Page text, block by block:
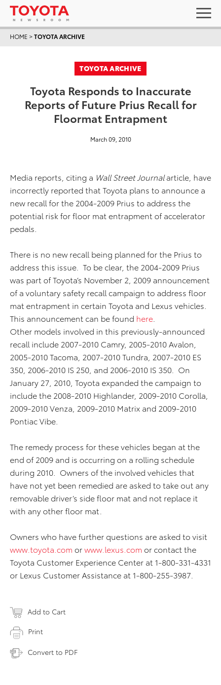
HOME >TOYOTA ARCHIVE
TOYOTA ARCHIVE
Toyota Responds to Inaccurate
Reports of Future Prius Recall for
Floormat Entrapment
March 09, 2010
Media reports, citing a Wall Street Journalarticle, have
incorrectly reported that Toyota plans to announce a
new recall for the 2004-2009 Prius to address the
potential risk for floor mat entrapment of accelerator
pedals.
There is no new recall being planned for the Prius to
address this issue. To be clear, the 2004-2009 Prius
was part of Toyota’s November 2, 2009 announcement
of a voluntary safety recall campaign to address floor
mat entrapment in certain Toyota and Lexus vehicles.
This announcement can be found here
Other models involved in this previously-announced
recall include 2007-2010 Camry, 2005-2010 Avalon,
2005-2010 Tacoma, 2007-2010 Tundra, 2007-2010 ES
350, 2006-2010 IS 250, and 2006-2010 IS 350. On
January 27, 2010, Toyota expanded the campaign to
include the 2008-2010 Highlander, 2009-2010 Corolla,
2009-2010 Venza, 2009-2010 Matrix and 2009-2010
Pontiac Vibe.
The remedy process for these vehicles began at the
end of 2009 and is occurring on a rolling schedule
during 2010. Owners of the involved vehicles that
have not yet been remedied are asked to take out any
removable driver’s side floor mat and not replace it
with any other floor mat.
Owners who have further questions are asked to visit
www.toyota.com orwww.lexus.com or contact the
Toyota Customer Experience Center at 1-800-331-4331
or Lexus Customer Assistance at 1-800-255-3987.
Add to Cart
Print
Convert to PDF